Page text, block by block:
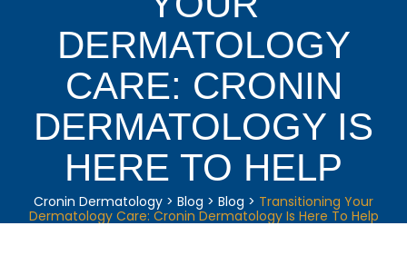
DERMATOLOGY
CARE: CRONIN
DERMATOLOGY IS
HERE TO HELP
Cronin Dermatology > Blog > Blog > Transitioning Your
Dermatology Care: Cronin Dermatology Is Here To Help